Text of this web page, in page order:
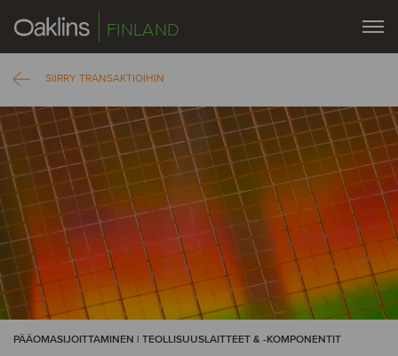
FINLAND
SIIRRY TRANSAKTIOIHIN
PÄÄOMASIJOITTAMINEN | TEOLLISUUSLAITTEET & -KOMPONENTIT